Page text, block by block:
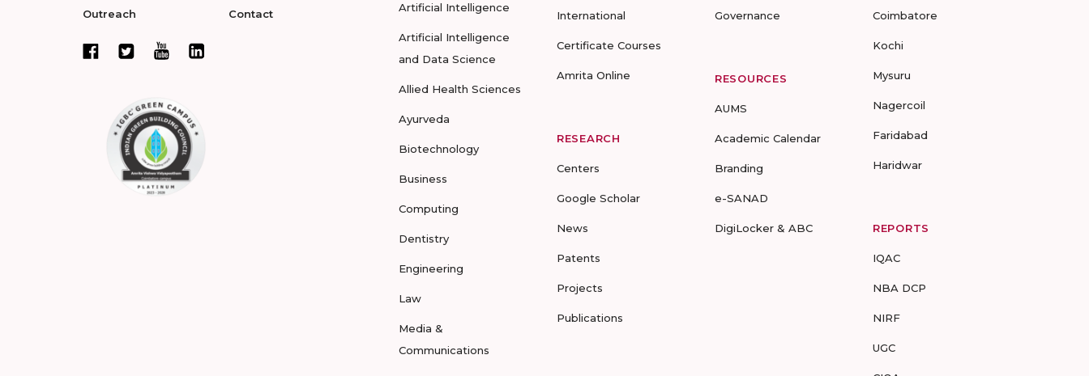
Outreach Contact Artificial Intelligence
Artificial Intelligence
and Data Science
Allied Health Sciences
Ayurveda
Biotechnology
Business
Computing
Dentistry
Engineering
Law
Media &
Communications
International
Certificate Courses
Amrita Online
RESEARCH
Centers
Google Scholar
News
Patents
Projects
Publications
Governance
RESOURCES
AUMS
Academic Calendar
Branding
e-SANAD
DigiLocker & ABC
Coimbatore
Kochi
Mysuru
Nagercoil
Faridabad
Haridwar
REPORTS
IQAC
NBA DCP
NIRF
UGC